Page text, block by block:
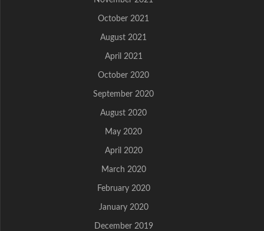
October 2021
August 2021
April 2021
October 2020
September 2020
August 2020
May 2020
April 2020
March 2020
February 2020
January 2020
December 2019